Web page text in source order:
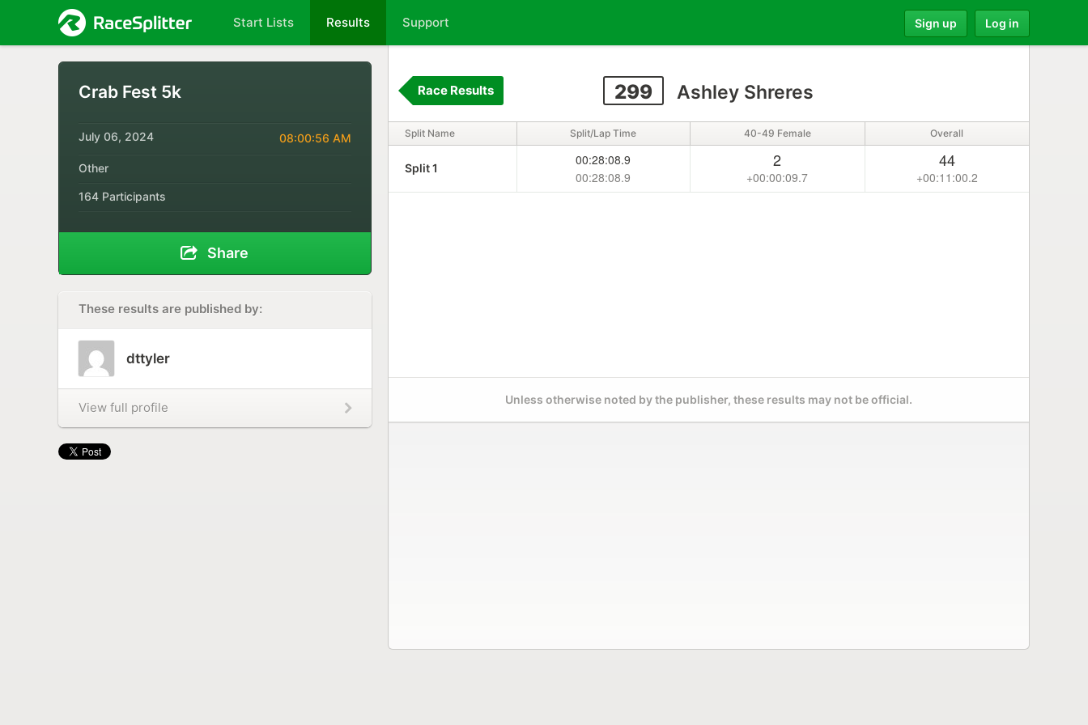
Start Lists Results Support Sign up Log in
Crab Fest 5k
July 06, 2024 08:00:56 AM
Other
164 Participants
Share
These results are published by:
dttyler
View full profile
299 Ashley Shreres
Race Results
Split Name Split/Lap Time 40-49 Female Overall
Split 1
00:28:08.9
00:28:08.9
2
+00:00:09.7
44
+00:11:00.2
Unless otherwise noted by the publisher, these results may not be official.